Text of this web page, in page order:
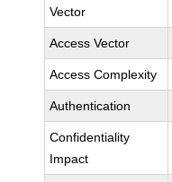
Vector
Access Vector
Access Complexity
Authentication
Confidentiality
Impact